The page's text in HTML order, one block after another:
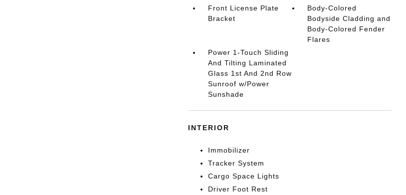
Front License Plate
Bracket
Body-Colored
Bodyside Cladding and
Body-Colored Fender
Flares
Power 1-Touch Sliding
And Tilting Laminated
Glass 1st And 2nd Row
Sunroof w/Power
Sunshade
INTERIOR
Immobilizer
Tracker System
Cargo Space Lights
Driver Foot Rest